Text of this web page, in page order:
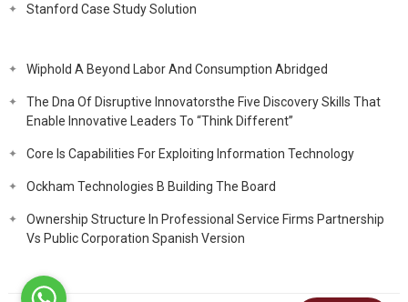
Stanford Case Study Solution
Wiphold A Beyond Labor And Consumption Abridged
The Dna Of Disruptive Innovatorsthe Five Discovery Skills That
Enable Innovative Leaders To “Think Different”
Core Is Capabilities For Exploiting Information Technology
Ockham Technologies B Building The Board
Ownership Structure In Professional Service Firms Partnership
Vs Public Corporation Spanish Version